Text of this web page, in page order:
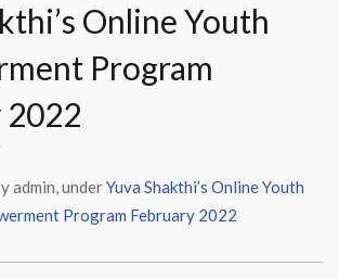
Program
2022
admin, underYuva Shakthi’s Online Youth
Program February 2022